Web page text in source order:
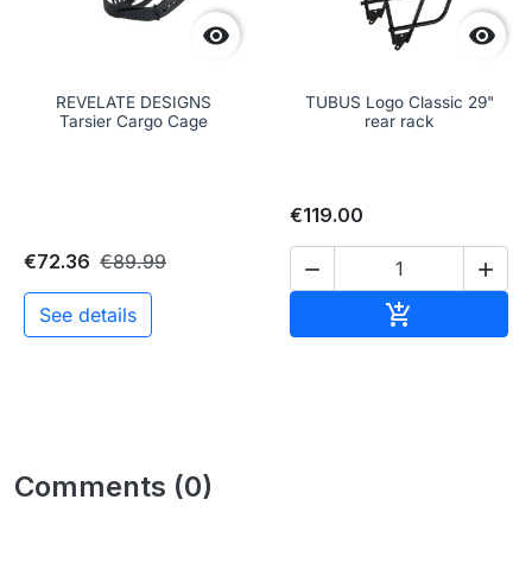

REVELATE DESIGNS
Tarsier Cargo Cage
€72.36 €89.99
See details

TUBUS Logo Classic 29"
rear rack
€119.00
 

Comments (0)